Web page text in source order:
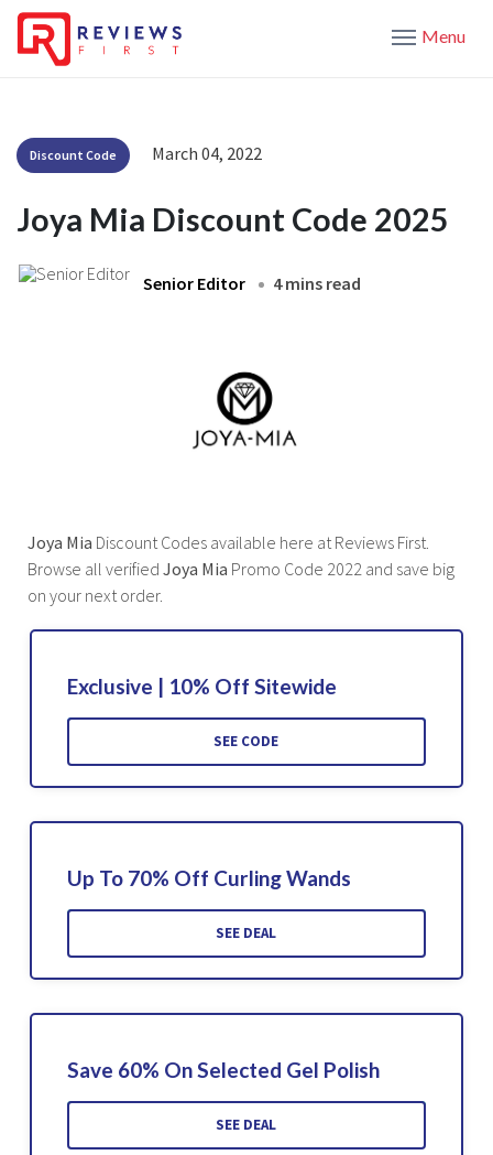
Menu
Discount Code March 04, 2022
Joya Mia Discount Code 2025
Senior Editor 4 mins read
Joya Mia Discount Codes available here at Reviews First.
Browse all verified Joya Mia Promo Code 2022 and save big
on your next order.
Exclusive | 10% Off Sitewide
SEE CODE
Up To 70% Off Curling Wands
SEE DEAL
Save 60% On Selected Gel Polish
SEE DEAL